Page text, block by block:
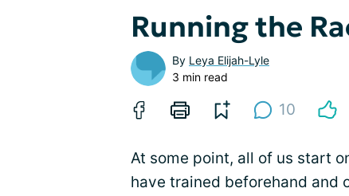
Running the
By Leya Elijah-Lyle
3 min read
10
At some point, all of us start
have trained beforehand and